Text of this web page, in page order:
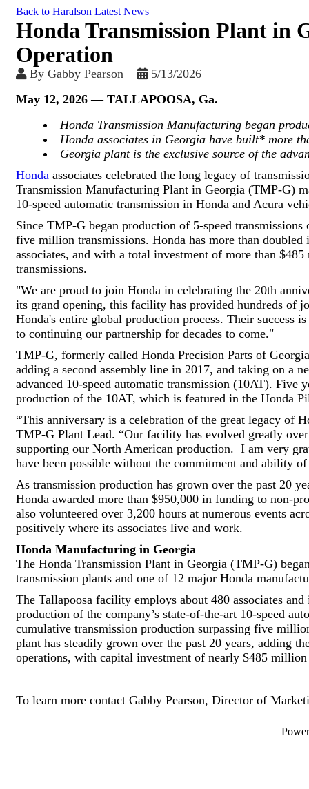
Back to Haralson Latest News
Honda Transmission Plant in
Operation
By Gabby Pearson
5/13/2026
May 12, 2026— TALLAPOOSA, Ga.
Honda Transmission Manufacturing began
Honda associates in Georgia have built* more
Georgia plant is the exclusive source of the
Honda associates celebrated the long legacy of
Transmission Manufacturing Plant in Georgia (TMP-G)
10-speed automatic transmission in Honda and Acura
Since TMP-G began production of 5-speed
five million transmissions. Honda has more than
associates, and with a total investment of more than
transmissions.
"We are proud to join Honda in celebrating the 20th
its grand opening, this facility has provided hundreds of
Honda's entire global production process. Their success
to continuing our partnership for decades to come."
TMP-G, formerly called Honda Precision Parts of
adding a second assembly line in 2017, and taking on a
advanced 10-speed automatic transmission (10AT).
production of the 10AT, which is featured in the Honda
“This anniversary is a celebration of the great legacy of
TMP-G Plant Lead. “Our facility has evolved greatly
supporting our North American production. I am very
have been possible without the commitment and ability of
As transmission production has grown over the past 20
Honda awarded more than $950,000 in funding to non-
also volunteered over 3,200 hours at numerous events
positively where its associates live and work.
Honda Manufacturing in Georgia
The Honda Transmission Plant in Georgia (TMP-G)
transmission plants and one of 12 major Honda
The Tallapoosa facility employs about 480 associates
production of the company’s state-of-the-art 10-speed
cumulative transmission production surpassing five
plant has steadily grown over the past 20 years, adding
operations, with capital investment of nearly $485
To learn more contact Gabby Pearson, Director of